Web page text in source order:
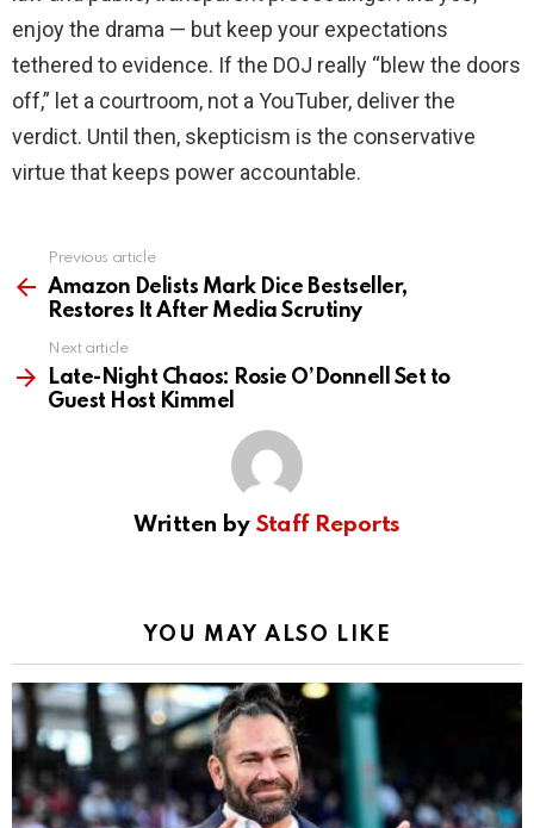
enjoy the drama — but keep your expectations
tethered to evidence. If the DOJ really “blew the doors
off,” let a courtroom, not a YouTuber, deliver the
verdict. Until then, skepticism is the conservative
virtue that keeps power accountable.
more
Previous article
Amazon Delists Mark Dice Bestseller,
Restores It After Media Scrutiny
Next article
Late-Night Chaos: Rosie O’Donnell Set to
Guest Host Kimmel
Written by Staff Reports
YOU MAY ALSO LIKE